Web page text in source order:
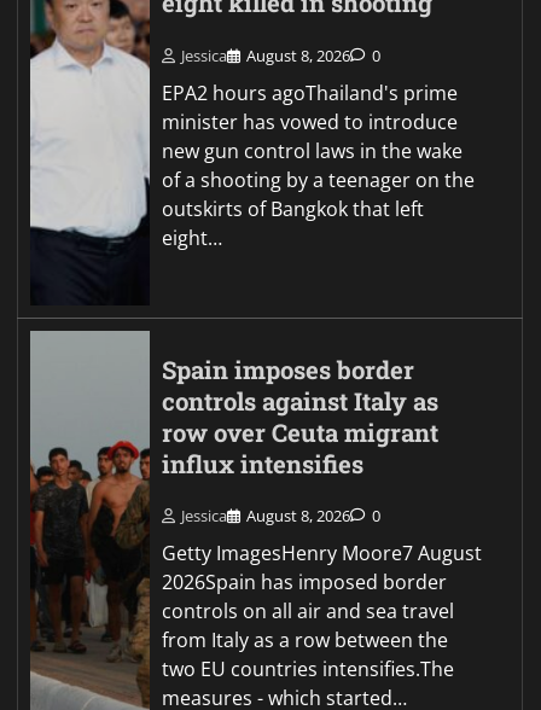
Jessica August 8, 2026 0
EPA2 hours agoThailand's prime
minister has vowed to introduce
new gun control laws in the wake
of a shooting by a teenager on the
outskirts of Bangkok that left
eight…
Spain imposes border
controls against Italy as
row over Ceuta migrant
influx intensifies
Jessica August 8, 2026 0
Getty ImagesHenry Moore7 August
2026Spain has imposed border
controls on all air and sea travel
from Italy as a row between the
two EU countries intensifies.The
measures - which started…